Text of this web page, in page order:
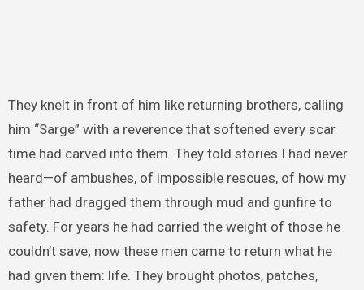
They knelt in front of him like returning brothers, calling
him “Sarge” with a reverence that softened every scar
time had carved into them. They told stories I had never
heard—of ambushes, of impossible rescues, of how my
father had dragged them through mud and gunfire to
safety. For years he had carried the weight of those he
couldn’t save; now these men came to return what he
had given them: life. They brought photos, patches,